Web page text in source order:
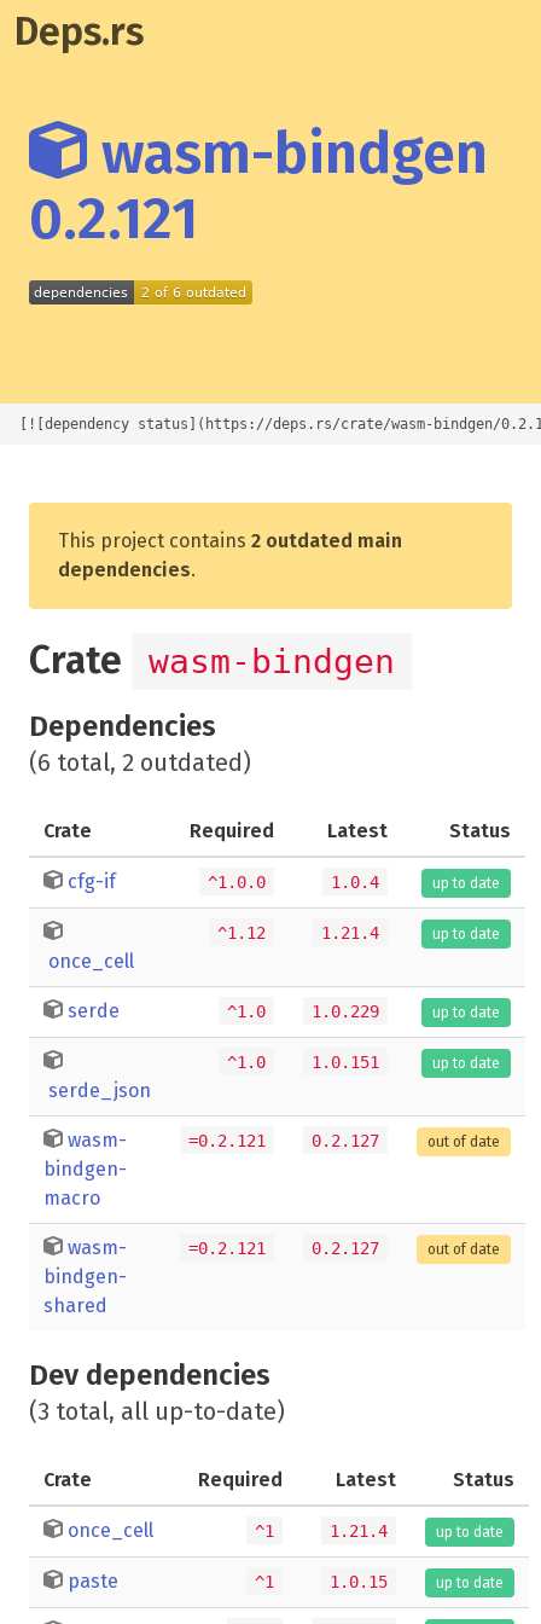
Deps.rs
wasm-bindgen
0.2.121
[![dependency status](https://deps.rs/crate/wasm-bindgen/
This project contains 2 outdated main
dependencies.
Crate wasm-bindgen
Dependencies
(6 total, 2 outdated)
Crate Required Latest Status
cfg-if ^1.0.0 1.0.4 up to date
once_cell
^1.12 1.21.4 up to date
serde ^1.0 1.0.229 up to date
serde_json
^1.0 1.0.151 up to date
wasm-
bindgen-
macro
=0.2.121 0.2.127 out of date
wasm-
bindgen-
shared
=0.2.121 0.2.127 out of date
Dev dependencies
(3 total, all up-to-date)
Crate Required Latest Status
once_cell ^1 1.21.4 up to date
paste ^1 1.0.15 up to date